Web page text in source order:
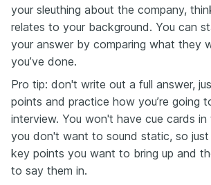
your sleuthing about the company,
relates to your background. You can
your answer by comparing what they
you’ve done.
Pro tip: don't write out a full answer,
points and practice how you’re going
interview. You won't have cue cards
you don't want to sound static, so
key points you want to bring up and
to say them in.